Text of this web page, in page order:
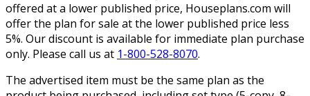
offered at a lower published price, Houseplans.com will
offer the plan for sale at the lower published price less
5%. Our discount is available for immediate plan purchase
only. Please call us at 1-800-528-8070.
The advertised item must be the same plan as the